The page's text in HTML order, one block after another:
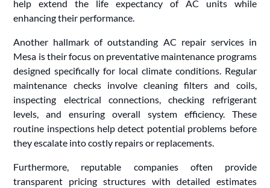
help extend the life expectancy of AC units while
enhancing their performance.
Another hallmark of outstanding AC repair services in
Mesa is their focus on preventative maintenance programs
designed specifically for local climate conditions. Regular
maintenance checks involve cleaning filters and coils,
inspecting electrical connections, checking refrigerant
levels, and ensuring overall system efficiency. These
routine inspections help detect potential problems before
they escalate into costly repairs or replacements.
Furthermore, reputable companies often provide
transparent pricing structures with detailed estimates